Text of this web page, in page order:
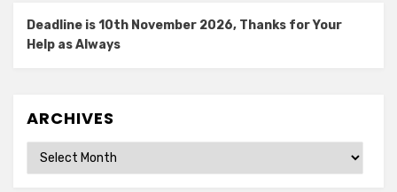
Deadline is 10th November 2026, Thanks for Your
Help as Always
ARCHIVES
Archives